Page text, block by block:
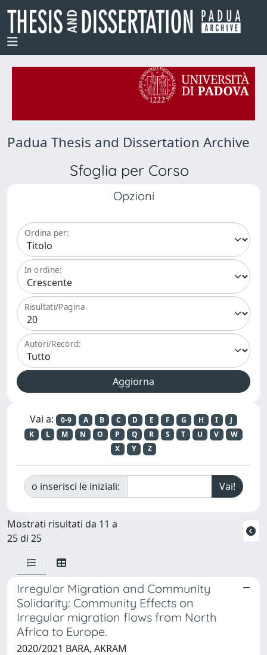
Padua Thesis and Dissertation Archive
Sfoglia per Corso
Opzioni
Ordina per:
In ordine:
Risultati/Pagina
Autori/Record:
Vai a: 0-9 A B C D E F G H I
J
K
L M N O P Q R S T U V
W
X
Y Z
o inserisci le iniziali:
Mostrati risultati da 11 a
25 di 25
Irregular Migration and Community
Solidarity: Community Effects on
Irregular migration flows from North
Africa to Europe.
2020/2021 BARA, AKRAM